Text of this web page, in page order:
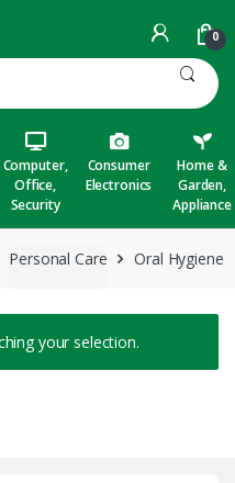
0
Computer,
Office,
Security
Consumer
Electronics
Home &
Garden,
Appliance
Personal Care Oral Hygiene
your selection.